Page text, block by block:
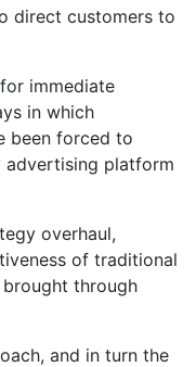
direct customers to
immediate
in which
been forced to
advertising platform
overhaul,
of traditional
through
and in turn the